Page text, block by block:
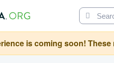
is coming soon!